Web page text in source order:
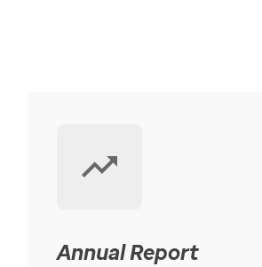
Annual Report